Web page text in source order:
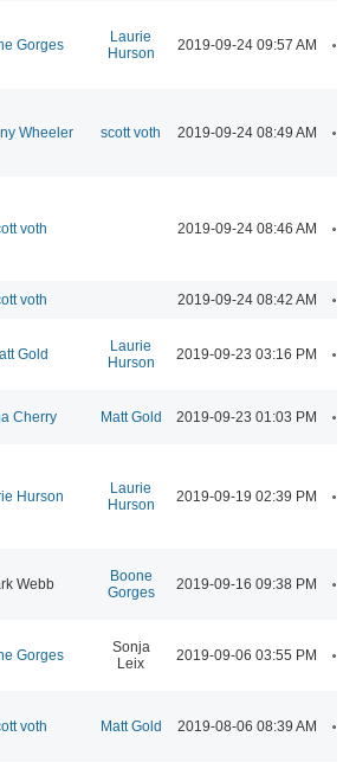
Gorges
Laurie
Hurson
2019-09-24 09:57 AM
Wheeler scott voth 2019-09-24 08:49 AM
voth 2019-09-24 08:46 AM
voth 2019-09-24 08:42 AM
Gold
Laurie
Hurson
2019-09-23 03:16 PM
Cherry Matt Gold 2019-09-23 01:03 PM
Hurson
Laurie
Hurson
2019-09-19 02:39 PM
Webb
Boone
Gorges
2019-09-16 09:38 PM
Gorges
Sonja
Leix
2019-09-06 03:55 PM
voth Matt Gold 2019-08-06 08:39 AM